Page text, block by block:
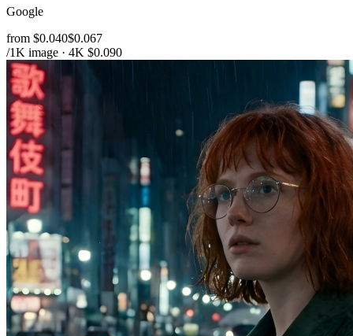
Google
from $0.040$0.067
/1K image · 4K $0.090